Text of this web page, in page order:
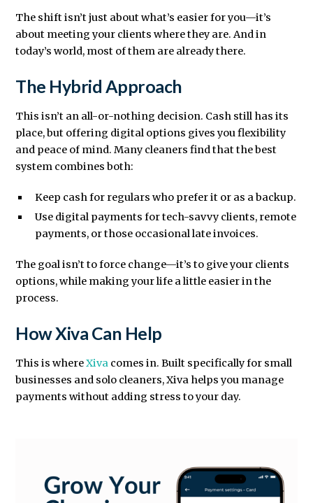
The shift isn’t just about what’s easier for you—it’s
about meeting your clients where they are. And in
today’s world, most of them are already there.
The Hybrid Approach
This isn’t an all-or-nothing decision. Cash still has its
place, but offering digital options gives you flexibility
and peace of mind. Many cleaners find that the best
system combines both:
Keep cash for regulars who prefer it or as a backup.
Use digital payments for tech-savvy clients, remote
payments, or those occasional late invoices.
The goal isn’t to force change—it’s to give your clients
options, while making your life a little easier in the
process.
How Xiva Can Help
This is whereXiva comes in. Built specifically for small
businesses and solo cleaners, Xiva helps you manage
payments without adding stress to your day.